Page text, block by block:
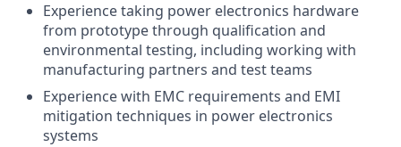
Experience taking power electronics hardware
from prototype through qualification and
environmental testing, including working with
manufacturing partners and test teams
Experience with EMC requirements and EMI
mitigation techniques in power electronics
systems